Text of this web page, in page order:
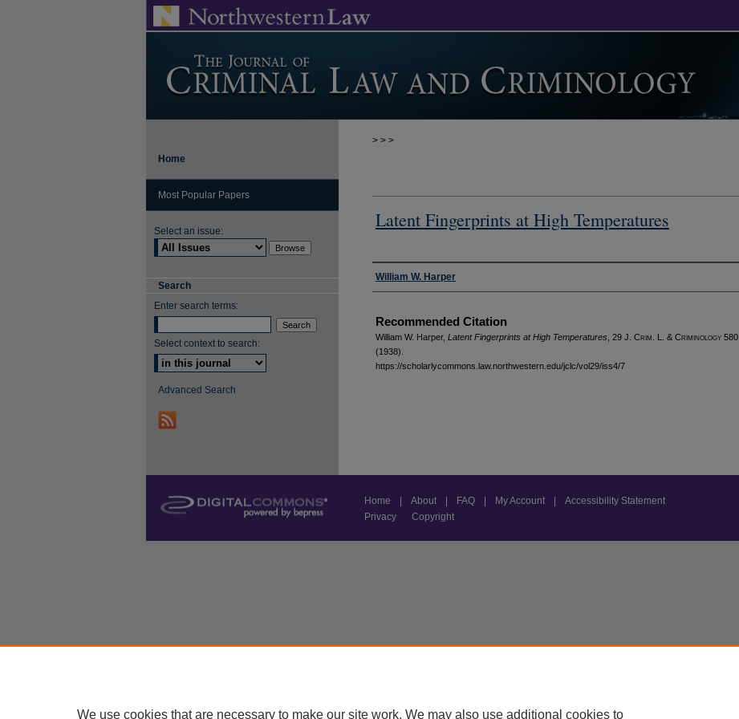
> > >
Latent Fingerprints at High Temperatures
Authors
William W. Harper
Recommended Citation
William W. Harper, Latent Fingerprints at High Temperatures , 29 J. Crim . L. & Criminology 580
(1938).
https://scholarlycommons.law.northwestern.edu/jclc/vol29/iss4/7
Home
Most Popular Papers
Select an issue:
Search
Enter search terms:
Select context to search:
Advanced Search
Home About FAQ My Account
Accessibility Statement
Privacy
Copyright
We use cookies that are necessary to make our site work. We may also use additional cookies to